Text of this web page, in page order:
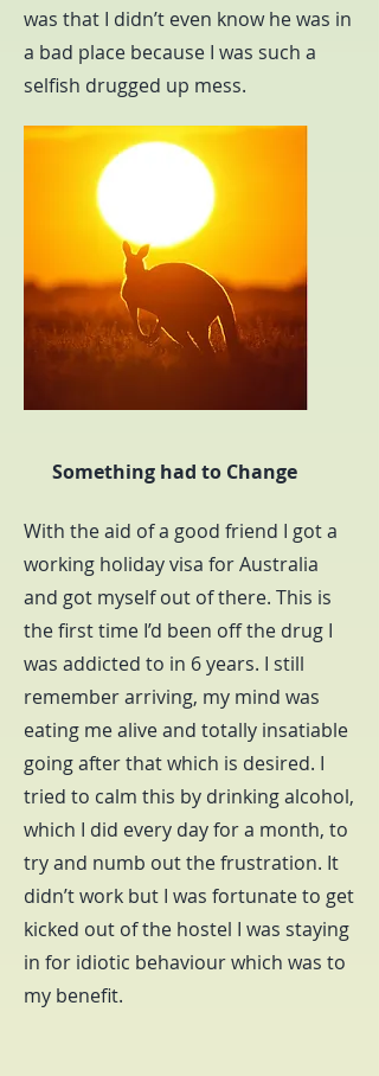
was that I didn’t even know he was in
a bad place because I was such a
selfish drugged up mess.
Something had to Change
With the aid of a good friend I got a
working holiday visa for Australia
and got myself out of there. This is
the first time I’d been off the drug I
was addicted to in 6 years. I still
remember arriving, my mind was
eating me alive and totally insatiable
going after that which is desired. I
tried to calm this by drinking alcohol,
which I did every day for a month, to
try and numb out the frustration. It
didn’t work but I was fortunate to get
kicked out of the hostel I was staying
in for idiotic behaviour which was to
my benefit.